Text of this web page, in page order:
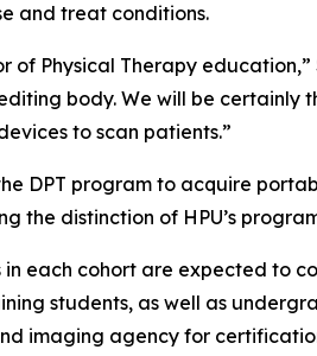
and treat conditions.
of Physical Therapy
body. We will be certainly
to scan patients.”
DPT program to acquire
the distinction of HPU’s
each cohort are expected to
students, as well as
imaging agency for